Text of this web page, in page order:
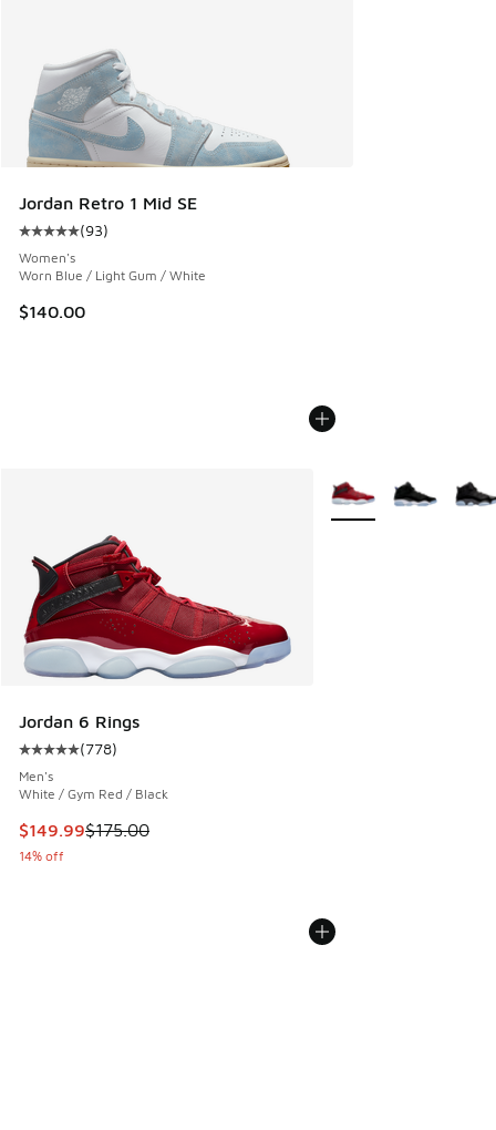
Jordan Retro 1 Mid SE
Average customer rating - [5 out of 5 stars], 93 reviews
(93)
Women's
Worn Blue / Light Gum / White
$140.00
Jordan 6 Rings
Average customer rating - [5 out of 5 stars], 778 reviews
(778)
Men's
White / Gym Red / Black
This item is on sale. Price dropped from $175.00 to $149.99
$149.99$175.00
14% off
More Colors Available